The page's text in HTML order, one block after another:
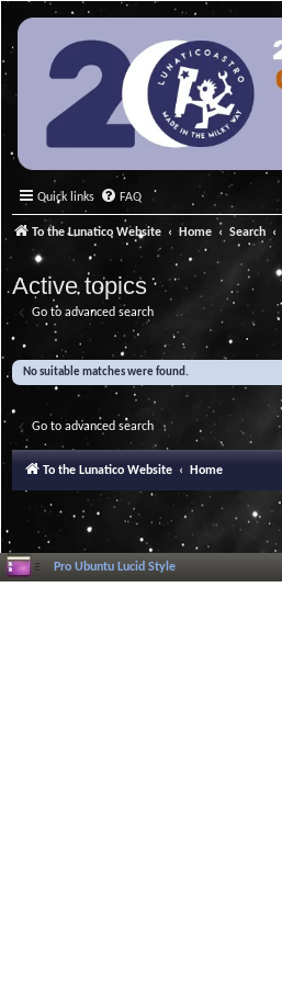
Quick links FAQ
To the Lunatico Website Home Search
Active topics
Go to advanced search
No suitable matches were found.
Go to advanced search
To the Lunatico Website Home
Pro Ubuntu Lucid Style